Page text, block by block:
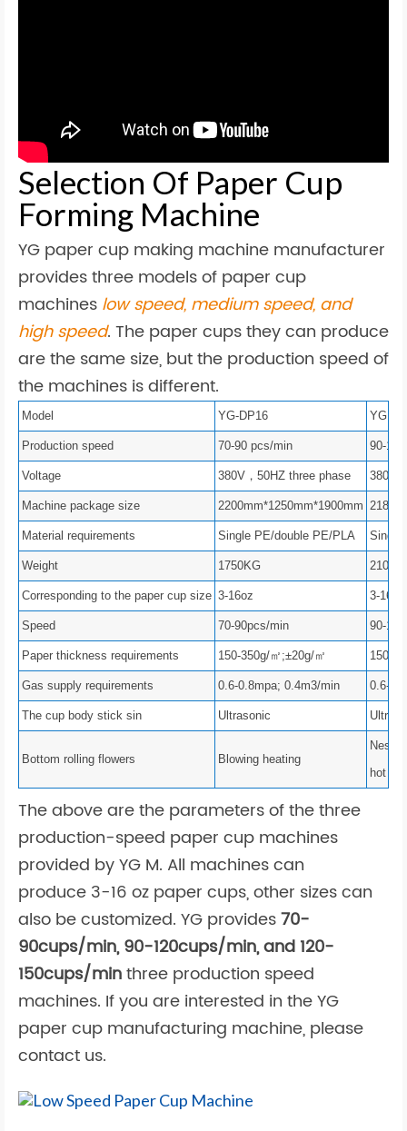
Selection Of Paper Cup
Forming Machine
YG paper cup making machine manufacturer
provides three models of paper cup
machines low speed, medium speed, and
high speed. The paper cups they can produce
are the same size, but the production speed of
the machines is different.
Model YG-DP16 YG –
Production speed 70-90 pcs/min 90-
Voltage 380V，50HZ three phase 380V
Machine package size 2200mm*1250mm*1900mm
Material requirements Single PE/double PE/PLA Single
Weight 1750KG
Corresponding to the paper cup size 3-16oz 3-16oz
Speed 70-90pcs/min 90-
Paper thickness requirements 150-350g/㎡;±20g/㎡ 150-
Gas supply requirements 0.6-0.8mpa; 0.4m3/min 0.6-
The cup body stick sin Ultrasonic
Bottom rolling flowers Blowing heating
Nest
hot air
The above are the parameters of the three
production-speed paper cup machines
provided by YG M. All machines can
produce 3-16 oz paper cups, other sizes can
also be customized. YG provides70-
90cups/min, 90-120cups/min, and 120-
150cups/minthree production speed
machines. If you are interested in theYG
paper cup manufacturing machine, please
contact us.